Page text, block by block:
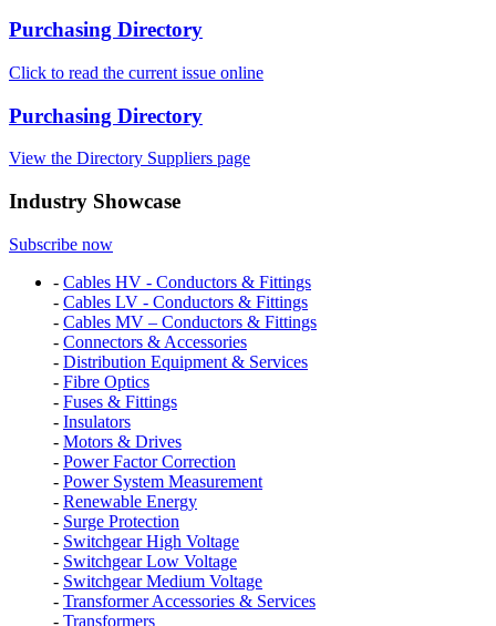
Purchasing Directory
Click to read the current issue online
Purchasing Directory
View the Directory Suppliers page
Industry Showcase
Subscribe now
- Cables HV - Conductors & Fittings
- Cables LV - Conductors & Fittings
- Cables MV – Conductors & Fittings
- Connectors & Accessories
- Distribution Equipment & Services
- Fibre Optics
- Fuses & Fittings
- Insulators
- Motors & Drives
- Power Factor Correction
- Power System Measurement
- Renewable Energy
- Surge Protection
- Switchgear High Voltage
- Switchgear Low Voltage
- Switchgear Medium Voltage
- Transformer Accessories & Services
- Transformers